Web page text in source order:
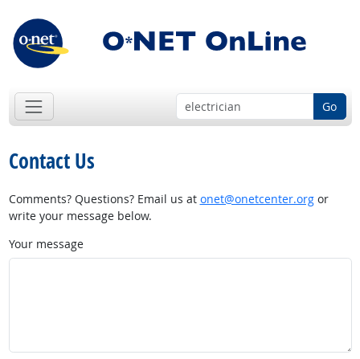
Go
Contact Us
Comments? Questions? Email us at onet@onetcenter.orgor
write your message below.
Your message